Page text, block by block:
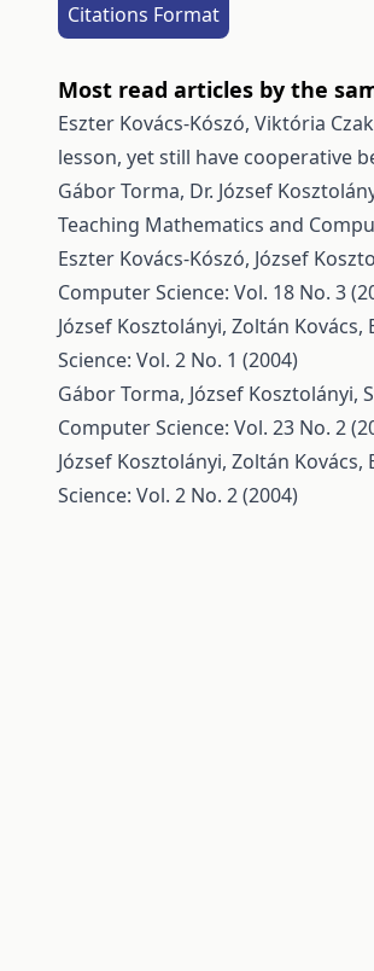
Citations Format
Most read articles by the
Eszter Kovács-Kószó, Viktória
lesson, yet still have cooperative
Gábor Torma, Dr. József
Teaching Mathematics and
Eszter Kovács-Kószó, József
Computer Science: Vol. 18 No. 3
József Kosztolányi, Zoltán Kovács,
Science: Vol. 2 No. 1 (2004)
Gábor Torma, József Kosztolányi,
Computer Science: Vol. 23 No. 2
József Kosztolányi, Zoltán Kovács,
Science: Vol. 2 No. 2 (2004)